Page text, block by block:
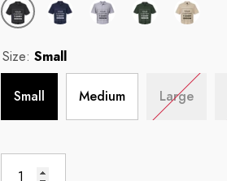
Size: Small
Small Medium Large